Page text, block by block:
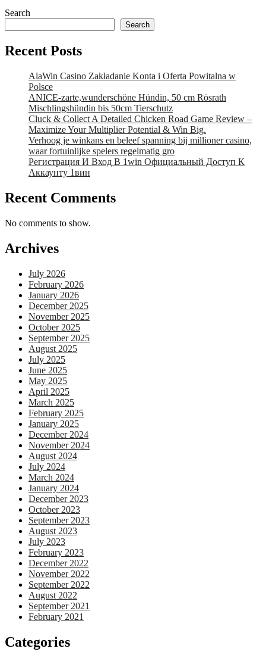
Search
Search
Recent Posts
AlaWin Casino Zakładanie Konta i Oferta Powitalna w
Polsce
ANICE-zarte,wunderschöne Hündin, 50 cm Rösrath
Mischlingshündin bis 50cm Tierschutz
Cluck & Collect A Detailed Chicken Road Game Review –
Maximize Your Multiplier Potential & Win Big.
Verhoog je winkans en beleef spanning bij millioner casino,
waar fortuinlijke spelers regelmatig gro
Регистрация И Вход В 1win Официальный Доступ К
Аккаунту 1вин
Recent Comments
No comments to show.
Archives
July 2026
February 2026
January 2026
December 2025
November 2025
October 2025
September 2025
August 2025
July 2025
June 2025
May 2025
April 2025
March 2025
February 2025
January 2025
December 2024
November 2024
August 2024
July 2024
March 2024
January 2024
December 2023
October 2023
September 2023
August 2023
July 2023
February 2023
December 2022
November 2022
September 2022
August 2022
September 2021
February 2021
Categories